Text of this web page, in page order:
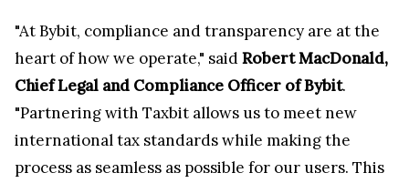
"At Bybit, compliance and transparency are at the
heart of how we operate," saidRobert MacDonald,
Chief Legal and Compliance Officer of Bybit.
"Partnering with Taxbit allows us to meet new
international tax standards while making the
process as seamless as possible for our users. This